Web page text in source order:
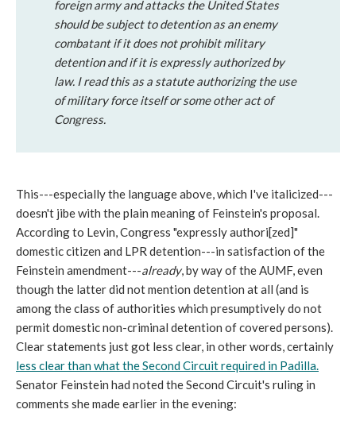
foreign army and attacks the United States
should be subject to detention as an enemy
combatant if it does not prohibit military
detention and if it is expressly authorized by
law. I read this as a statute authorizing the use
of military force itself or some other act of
Congress.
This---especially the language above, which I've italicized---
doesn't jibe with the plain meaning of Feinstein's proposal.
According to Levin, Congress "expressly authori[zed]"
domestic citizen and LPR detention---in satisfaction of the
Feinstein amendment---already, by way of the AUMF, even
though the latter did not mention detention at all (and is
among the class of authorities which presumptively do not
permit domestic non-criminal detention of covered persons).
Clear statements just got less clear, in other words, certainly
less clear than what the Second Circuit required in Padilla.
Senator Feinstein had noted the Second Circuit's ruling in
comments she made earlier in the evening: